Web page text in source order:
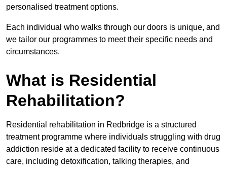
personalised treatment options.
Each individual who walks through our doors is unique, and
we tailor our programmes to meet their specific needs and
circumstances.
What is Residential
Rehabilitation?
Residential rehabilitation in Redbridge is a structured
treatment programme where individuals struggling with drug
addiction reside at a dedicated facility to receive continuous
care, including detoxification, talking therapies, and